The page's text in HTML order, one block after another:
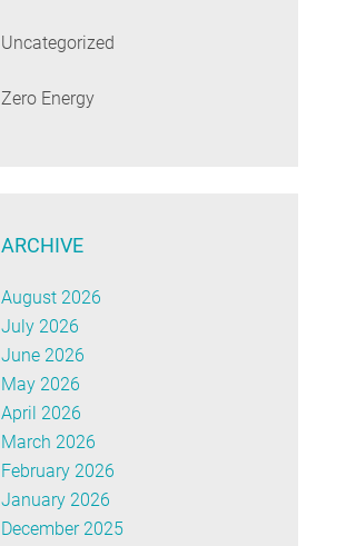
Uncategorized
Zero Energy
ARCHIVE
August 2026
July 2026
June 2026
May 2026
April 2026
March 2026
February 2026
January 2026
December 2025